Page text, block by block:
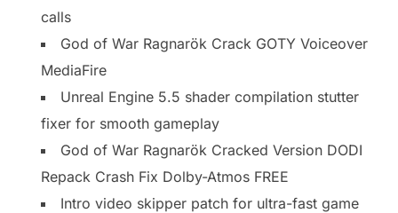
calls
God of War Ragnarök Crack GOTY Voiceover
MediaFire
Unreal Engine 5.5 shader compilation stutter
fixer for smooth gameplay
God of War Ragnarök Cracked Version DODI
Repack Crash Fix Dolby-Atmos FREE
Intro video skipper patch for ultra-fast game